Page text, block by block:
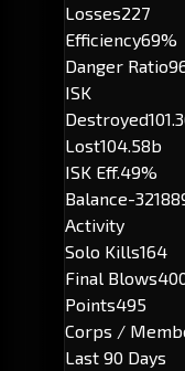
Losses227
Efficiency69%
Danger Ratio
ISK
Destroyed
Lost104.58b
ISK Eff.49%
Balance-
Activity
Solo Kills164
Final Blows
Points495
Corps /
Last 90 Days